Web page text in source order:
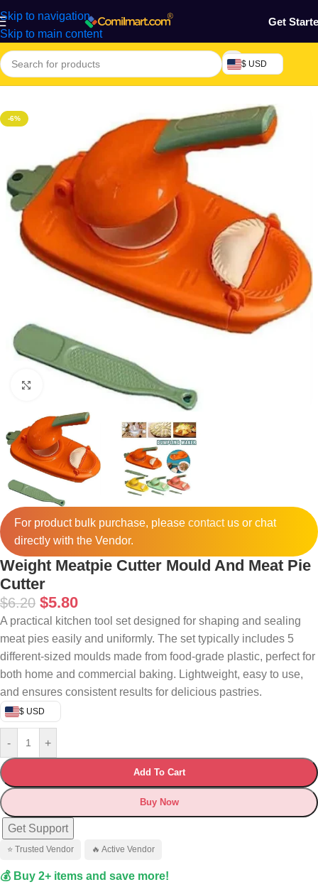
Skip to navigation
Skip to main content
Get
$ USD
Home/Kitchen Utensils
-6%
Click to enlarge
For product bulk purchase, please contactus or chat
directly with the Vendor.
Weight Meatpie Cutter Mould And Meat Pie
Cutter
$6.20 $5.80
A practical kitchen tool set designed for shaping and sealing
meat pies easily and uniformly. The set typically includes 5
different-sized moulds made from food-grade plastic, perfect for
both home and commercial baking. Lightweight, easy to use,
and ensures consistent results for delicious pastries.
$ USD
- +
Add To Cart
Buy Now
Get Support
⭐ Trusted Vendor 🔥 Active Vendor
💰 Buy 2+ items and save more!